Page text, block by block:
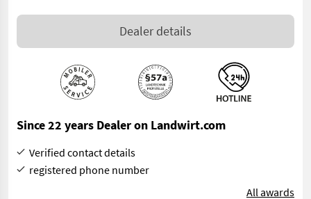
Dealer details
Since 22 years Dealer on Landwirt.com
Verified contact details
registered phone number
All awards